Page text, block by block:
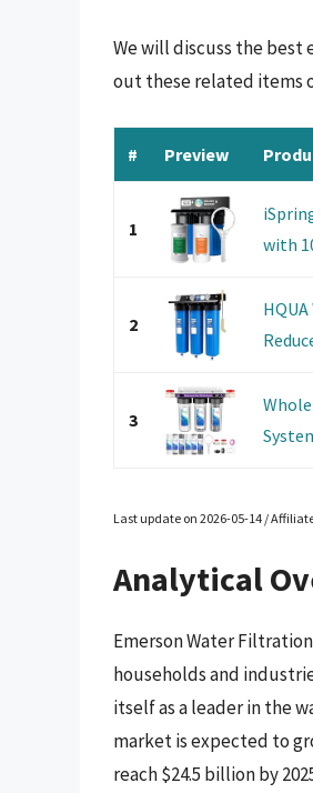
We will discuss the
out these related items
# Preview
1
with
2
3
Last update on 2026-05-14 /
Analytical
Emerson Water
households and
itself as a leader in the
market is expected to
reach $24.5 billion by